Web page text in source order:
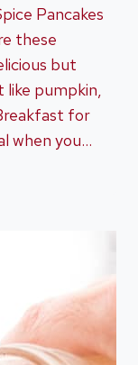
Pancakes
these
but
pumpkin,
for
when you…